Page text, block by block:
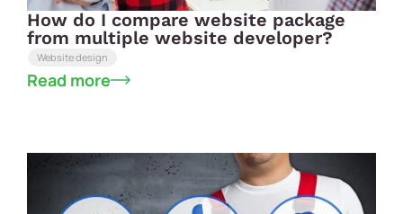
How do I compare website package
from multiple website developer?
Website design
Read more